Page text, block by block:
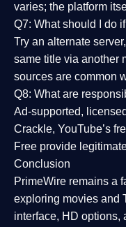
varies; the platform
Q7: What should I do
Try an alternate
same title via another
sources are common
Q8: What are
Ad-supported,
Crackle, YouTube’s
Free provide
Conclusion
PrimeWire remains a
exploring movies and
interface, HD options,